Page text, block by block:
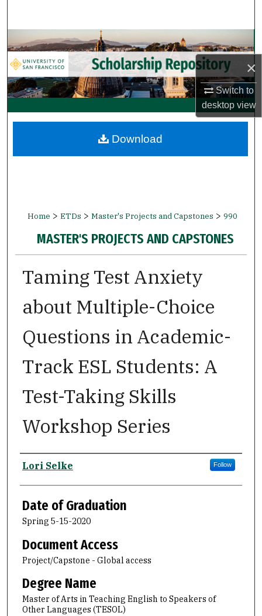
×
Switch to
desktopview
Browse Collections
My Account
About
Digital Commons Network™
Home > ETDs > Master's Projects and Capstones > 990
MASTER'S PROJECTS AND CAPSTONES
Taming Test Anxiety
about Multiple-Choice
Questions in Academic-
Track ESL Students: A
Test-Taking Skills
Workshop Series
Author
Lori Selke Follow
Date of Graduation
Spring 5-15-2020
Document Access
Project/Capstone - Global access
Degree Name
Master of Arts in Teaching English to Speakers of
Other Languages (TESOL)
Download